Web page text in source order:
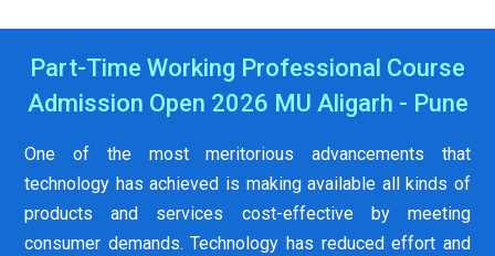
Part-Time Working Professional Course
Admission Open 2026 MU Aligarh - Pune
One of the most meritorious advancements that
technology has achieved is making available all kinds of
products and services cost-effective by meeting
consumer demands. Technology has reduced effort and